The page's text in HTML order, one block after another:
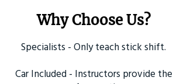
Why Choose Us?
Specialists - Only teach stick shift.
Car Included - Instructors provide the